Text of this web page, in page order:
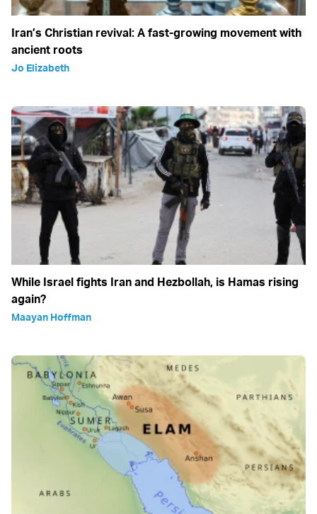
Iran’s Christian revival: A fast-growing movement with
ancient roots
Jo Elizabeth
While Israel fights Iran and Hezbollah, is Hamas rising
again?
Maayan Hoffman